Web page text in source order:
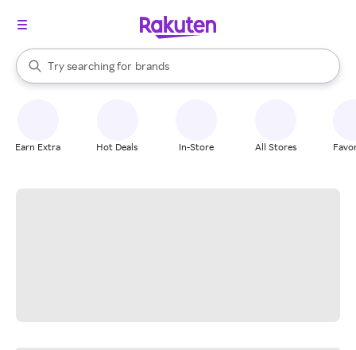
Search Rakuten
Try searching for
stores
brands
groceries
When autocomplete results are available, use the up and down
Earn Extra Hot Deals In-Store All Stores